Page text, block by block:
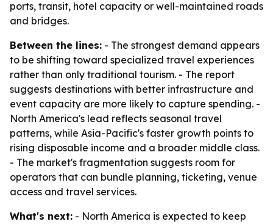
ports, transit, hotel capacity or well-maintained roads
and bridges.
Between the lines: - The strongest demand appears
to be shifting toward specialized travel experiences
rather than only traditional tourism. - The report
suggests destinations with better infrastructure and
event capacity are more likely to capture spending. -
North America's lead reflects seasonal travel
patterns, while Asia-Pacific's faster growth points to
rising disposable income and a broader middle class.
- The market's fragmentation suggests room for
operators that can bundle planning, ticketing, venue
access and travel services.
What's next: - North America is expected to keep